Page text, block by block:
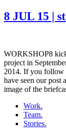
8 JUL 15 |
WORKSHOP8
project in
2014. If you follow
have seen our post
image of the
Work.
Team.
Stories.